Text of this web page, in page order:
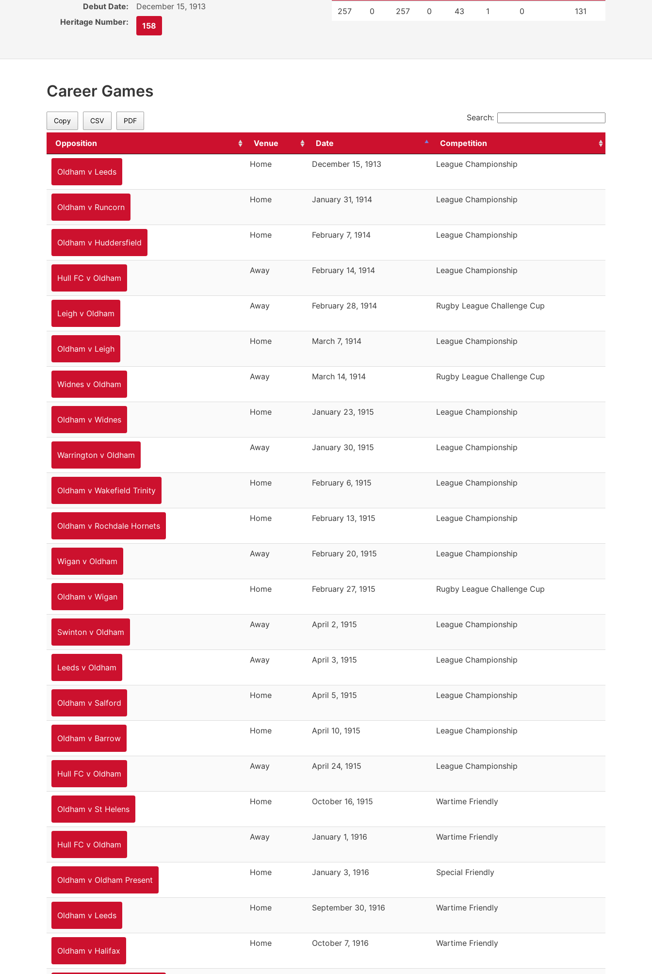
Debut Date:
December 15, 1913
Heritage Number:
158
257 0 257 0 43 1 0 131
Career Games
Copy CSV PDF Search:
Opposition Venue Date Competition
Oldham v Leeds
Home December 15, 1913 League Championship
Oldham v Runcorn
Home January 31, 1914 League Championship
Oldham v Huddersfield
Home February 7, 1914 League Championship
Hull FC v Oldham
Away February 14, 1914 League Championship
Leigh v Oldham
Away February 28, 1914 Rugby League Challenge Cup
Oldham v Leigh
Home March 7, 1914 League Championship
Widnes v Oldham
Away March 14, 1914 Rugby League Challenge Cup
Oldham v Widnes
Home January 23, 1915 League Championship
Warrington v Oldham
Away January 30, 1915 League Championship
Oldham v Wakefield Trinity
Home February 6, 1915 League Championship
Oldham v Rochdale Hornets
Home February 13, 1915 League Championship
Wigan v Oldham
Away February 20, 1915 League Championship
Oldham v Wigan
Home February 27, 1915 Rugby League Challenge Cup
Swinton v Oldham
Away April 2, 1915 League Championship
Leeds v Oldham
Away April 3, 1915 League Championship
Oldham v Salford
Home April 5, 1915 League Championship
Oldham v Barrow
Home April 10, 1915 League Championship
Hull FC v Oldham
Away April 24, 1915 League Championship
Oldham v St Helens
Home October 16, 1915 Wartime Friendly
Hull FC v Oldham
Away January 1, 1916 Wartime Friendly
Oldham v Oldham Present
Home January 3, 1916 Special Friendly
Oldham v Leeds
Home September 30, 1916 Wartime Friendly
Oldham v Halifax
Home October 7, 1916 Wartime Friendly